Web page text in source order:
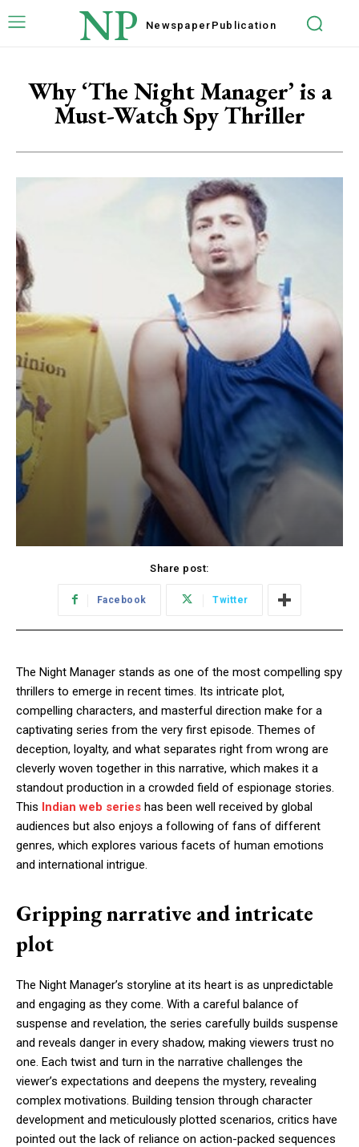
NP Newspaper Publication
Why ‘The Night Manager’ is a
Must-Watch Spy Thriller
Share post:
Facebook Twitter
The Night Manager stands as one of the most compelling spy
thrillers to emerge in recent times. Its intricate plot,
compelling characters, and masterful direction make for a
captivating series from the very first episode. Themes of
deception, loyalty, and what separates right from wrong are
cleverly woven together in this narrative, which makes it a
standout production in a crowded field of espionage stories.
This Indian web series has been well received by global
audiences but also enjoys a following of fans of different
genres, which explores various facets of human emotions
and international intrigue.
Gripping narrative and intricate
plot
The Night Manager’s storyline at its heart is as unpredictable
and engaging as they come. With a careful balance of
suspense and revelation, the series carefully builds suspense
and reveals danger in every shadow, making viewers trust no
one. Each twist and turn in the narrative challenges the
viewer’s expectations and deepens the mystery, revealing
complex motivations. Building tension through character
development and meticulously plotted scenarios, critics have
pointed out the lack of reliance on action-packed sequences